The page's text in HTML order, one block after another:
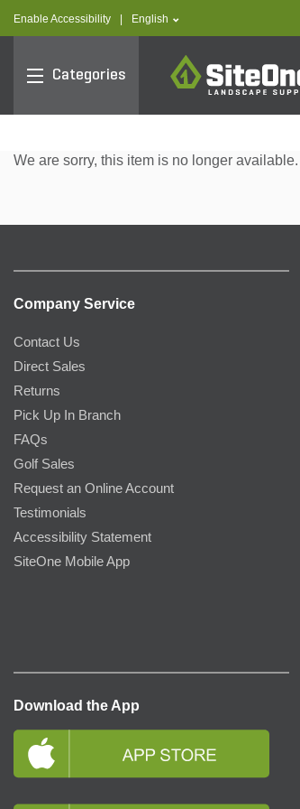
Enable Accessibility text.language
English
Categories
SiteOne
We are sorry, this item is no longer
Company Service
Contact Us
Direct Sales
Returns
Pick Up In Branch
FAQs
Golf Sales
Request an Online Account
Testimonials
Accessibility Statement
SiteOne Mobile App
Download the App